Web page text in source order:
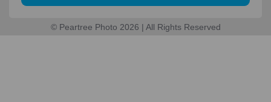
© Peartree Photo 2026 | All Rights Reserved